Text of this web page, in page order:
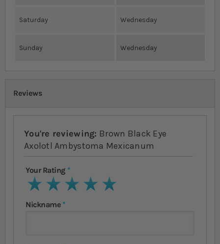
Saturday Wednesday
Sunday Wednesday
Reviews
You're reviewing: Brown Black Eye
Axolotl Ambystoma Mexicanum
Your Rating
1 star2 stars3 stars4 stars5 stars
Nickname